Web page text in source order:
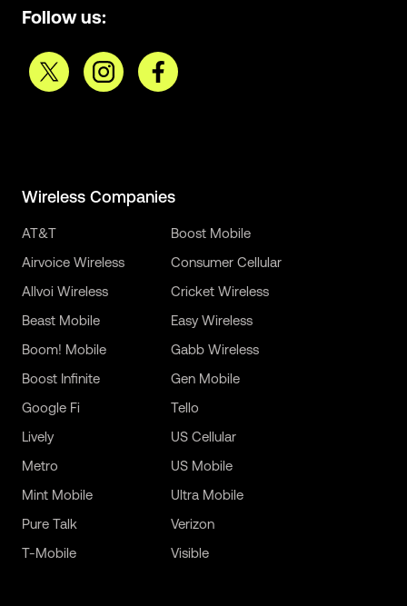
Follow us:
Wireless Companies
AT&T
Airvoice Wireless
Allvoi Wireless
Beast Mobile
Boom! Mobile
Boost Infinite
Boost Mobile
Consumer Cellular
Cricket Wireless
Easy Wireless
Gabb Wireless
Gen Mobile
Google Fi
Lively
Metro
Mint Mobile
Pure Talk
T-Mobile
Tello
US Cellular
US Mobile
Ultra Mobile
Verizon
Visible